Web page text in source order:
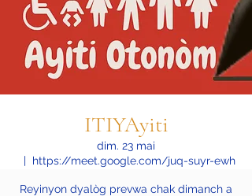
ITIYAyiti
dim. 23 mai
  |
https://meet.google.com/juq-suyr-ewh
Reyinyon dyalòg prevwa chak dimanch a